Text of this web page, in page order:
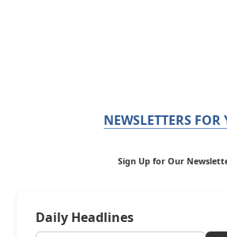
NEWSLETTERS FOR
Sign Up for Our
Daily Headlines